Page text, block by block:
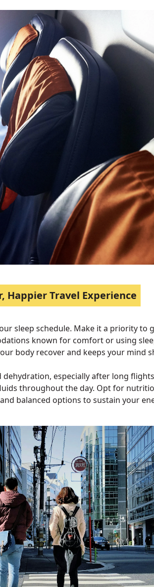
Happier Travel Experience
sleep schedule. Make it a priority to
known for comfort or using
body recover and keeps your mind
especially after long
throughout the day. Opt for
balanced options to sustain your